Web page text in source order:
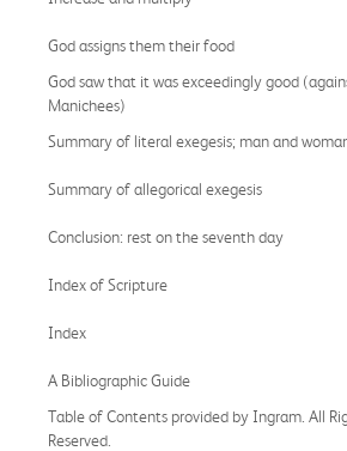
God assigns them their food
God saw that it was exceedingly good
Manichees)
Summary of literal exegesis; man and
Summary of allegorical exegesis
Conclusion: rest on the seventh day
Index of Scripture
Index
A Bibliographic Guide
Table of Contents provided by Ingram. All
Reserved.